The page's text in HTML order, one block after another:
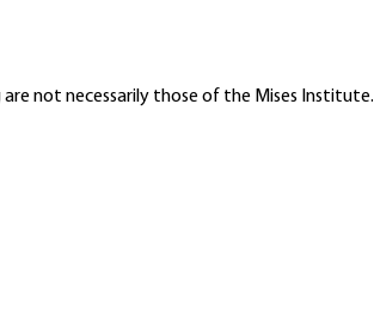
are not necessarily those of the Mises Institute.